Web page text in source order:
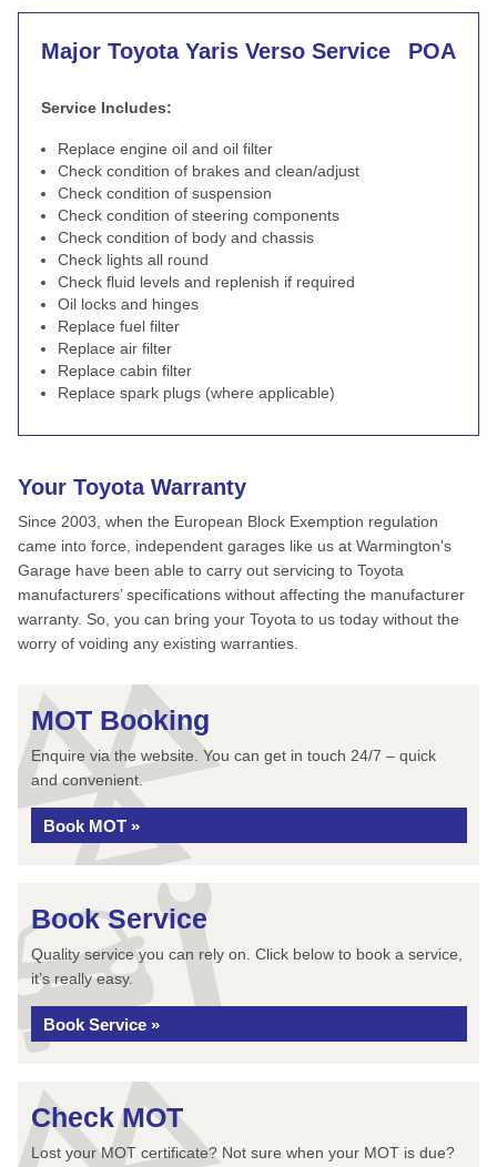
Major Toyota Yaris Verso Service POA
Service Includes:
Replace engine oil and oil filter
Check condition of brakes and clean/adjust
Check condition of suspension
Check condition of steering components
Check condition of body and chassis
Check lights all round
Check fluid levels and replenish if required
Oil locks and hinges
Replace fuel filter
Replace air filter
Replace cabin filter
Replace spark plugs (where applicable)
Your Toyota Warranty
Since 2003, when the European Block Exemption regulation
came into force, independent garages like us at Warmington's
Garage have been able to carry out servicing to Toyota
manufacturers’ specifications without affecting the manufacturer
warranty. So, you can bring your Toyota to us today without the
worry of voiding any existing warranties.
MOT Booking
Enquire via the website. You can get in touch 24/7 – quick
and convenient.
Book MOT »
Book Service
Quality service you can rely on. Click below to book a service,
it’s really easy.
Book Service »
Check MOT
Lost your MOT certificate? Not sure when your MOT is due?